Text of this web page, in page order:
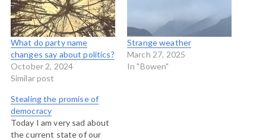
What do party name
changes say about politics?
October 2, 2024
Similar post
Strange weather
March 27, 2025
In "Bowen"
Stealing the promise of
democracy
Today I am very sad about
the current state of our